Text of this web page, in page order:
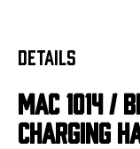
DETAILS
MAC 1014 /
CHARGING